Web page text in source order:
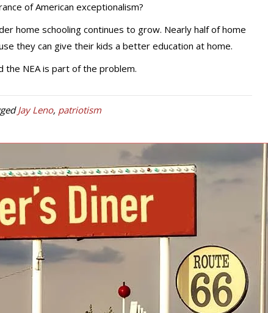
of American exceptionalism?
home schooling continues to grow. Nearly half of home
they can give their kids a better education at home.
the NEA is part of the problem.
Jay Leno, patriotism